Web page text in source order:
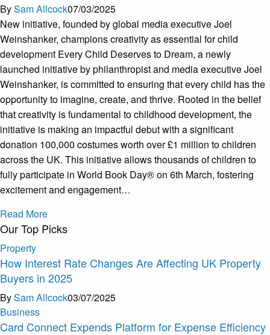
BySam Allcock07/03/2025
New initiative, founded by global media executive Joel
Weinshanker, champions creativity as essential for child
development Every Child Deserves to Dream, a newly
launched initiative by philanthropist and media executive Joel
Weinshanker, is committed to ensuring that every child has the
opportunity to imagine, create, and thrive. Rooted in the belief
that creativity is fundamental to childhood development, the
initiative is making an impactful debut with a significant
donation 100,000 costumes worth over £1 million to children
across the UK. This initiative allows thousands of children to
fully participate in World Book Day® on 6th March, fostering
excitement and engagement…
Read More
Our Top Picks
Property
How Interest Rate Changes Are Affecting UK Property
Buyers in 2025
BySam Allcock03/07/2025
Business
Card Connect Expends Platform for Expense Efficiency